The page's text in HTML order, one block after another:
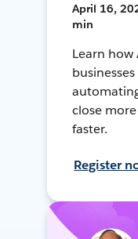
April 16,
min
Learn how
close
faster.
Register